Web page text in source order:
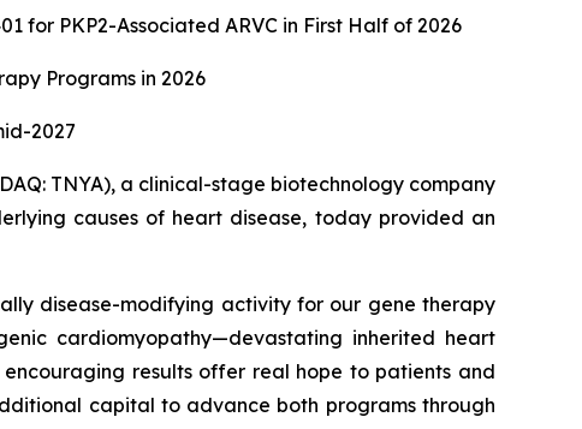
for PKP2-Associated ARVC in First Half of 2026
Programs in 2026
2027
TNYA), a clinical-stage biotechnology company
causes of heart disease, today provided an
disease-modifying activity for our gene therapy
cardiomyopathy—devastating inherited heart
results offer real hope to patients and
capital to advance both programs through